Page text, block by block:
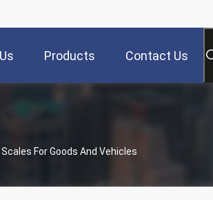
Products Contact Us
For Goods And Vehicles